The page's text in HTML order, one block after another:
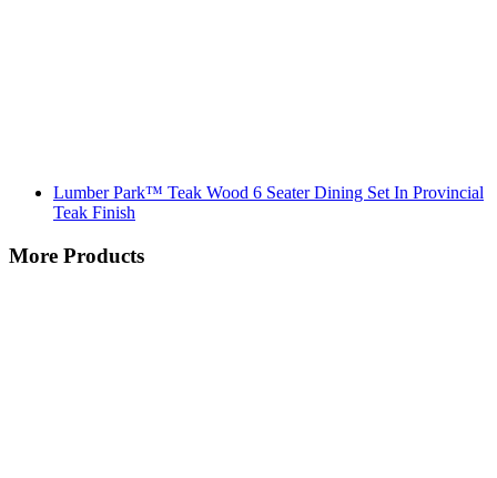
Lumber Park™ Teak Wood 6 Seater Dining Set In Provincial
Teak Finish
More Products